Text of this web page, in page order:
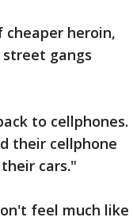
heroin,
gangs
to cellphones.
their cellphone
cars."
feel much like